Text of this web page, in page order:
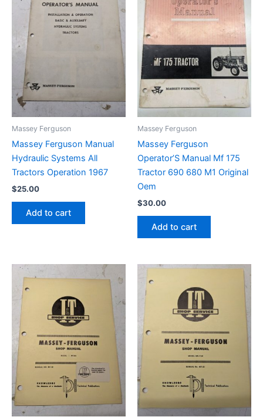
Massey Ferguson
Massey Ferguson Manual
Hydraulic Systems All
Tractors Operation 1967
$25.00
Add to cart
Massey Ferguson
Massey Ferguson
Operator’S Manual Mf 175
Tractor 690 680 M1 Original
Oem
$30.00
Add to cart